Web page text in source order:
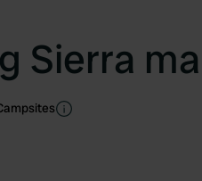
Sierra